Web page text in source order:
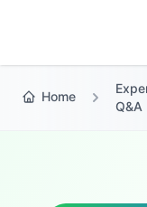
Home
Q&A